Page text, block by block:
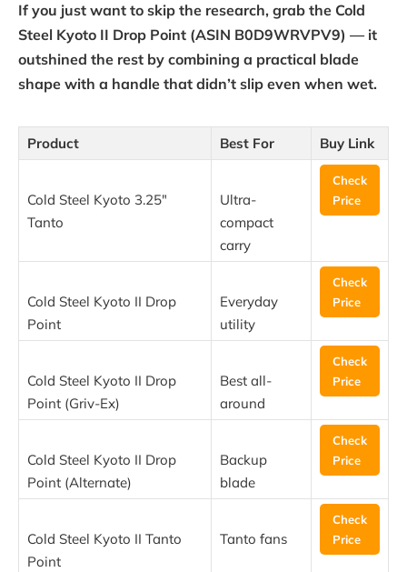
If you just want to skip the research, grab the Cold
Steel Kyoto II Drop Point (ASIN B0D9WRVPV9) — it
outshined the rest by combining a practical blade
shape with a handle that didn’t slip even when wet.
Product Best For Buy Link
Cold Steel Kyoto 3.25″
Tanto
Ultra-
compact
carry
Check
Price
Cold Steel Kyoto II Drop
Point
Everyday
utility
Check
Price
Cold Steel Kyoto II Drop
Point (Griv-Ex)
Best all-
around
Check
Price
Cold Steel Kyoto II Drop
Point (Alternate)
Backup
blade
Check
Price
Cold Steel Kyoto II Tanto
Point
Tanto fans
Check
Price